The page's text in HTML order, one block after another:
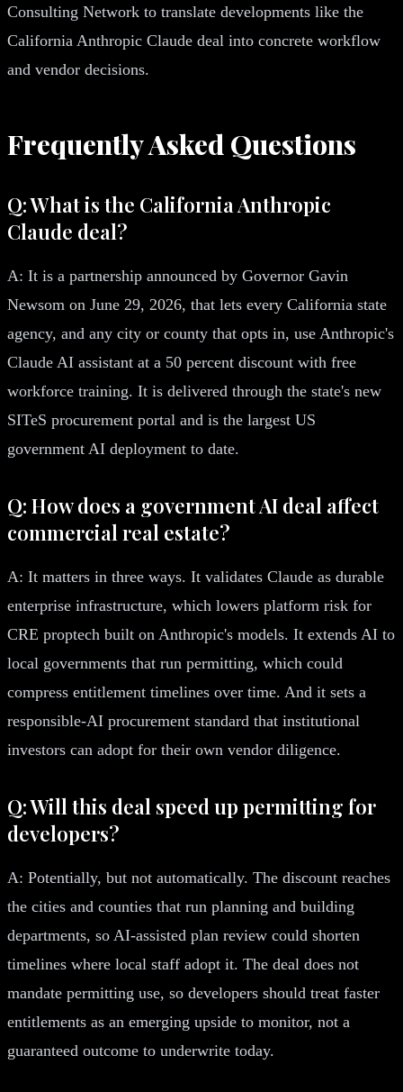
Consulting Network to translate developments like the
California Anthropic Claude deal into concrete workflow
and vendor decisions.
Frequently Asked Questions
Q: What is the California Anthropic
Claude deal?
A: It is a partnership announced by Governor Gavin
Newsom on June 29, 2026, that lets every California state
agency, and any city or county that opts in, use Anthropic's
Claude AI assistant at a 50 percent discount with free
workforce training. It is delivered through the state's new
SITeS procurement portal and is the largest US
government AI deployment to date.
Q: How does a government AI deal affect
commercial real estate?
A: It matters in three ways. It validates Claude as durable
enterprise infrastructure, which lowers platform risk for
CRE proptech built on Anthropic's models. It extends AI to
local governments that run permitting, which could
compress entitlement timelines over time. And it sets a
responsible-AI procurement standard that institutional
investors can adopt for their own vendor diligence.
Q: Will this deal speed up permitting for
developers?
A: Potentially, but not automatically. The discount reaches
the cities and counties that run planning and building
departments, so AI-assisted plan review could shorten
timelines where local staff adopt it. The deal does not
mandate permitting use, so developers should treat faster
entitlements as an emerging upside to monitor, not a
guaranteed outcome to underwrite today.